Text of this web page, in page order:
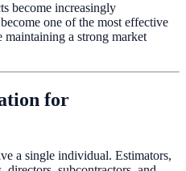
become increasingly
one of the most effective
a strong market
for
a single individual. Estimators,